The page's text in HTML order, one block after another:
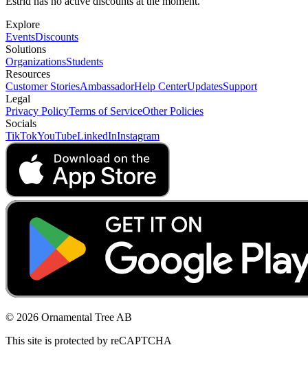
Explore
EventsDiscounts
Solutions
OrganizationsStudents
Resources
Customer StoriesAmbassadorHelp CenterUpdatesSupport
Legal
Privacy PolicyTerms of ServiceOther Policies
Socials
TikTokYouTubeLinkedInInstagram
© 2026 Ornamental Tree AB
This site is protected by reCAPTCHA